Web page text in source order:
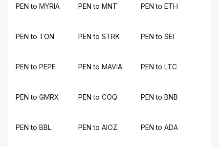
PEN to MYRIA PEN to MNT PEN to ETH
PEN to TON PEN to STRK PEN to SEI
PEN to PEPE PEN to MAVIA PEN to LTC
PEN to GMRX PEN to COQ PEN to BNB
PEN to BBL PEN to AIOZ PEN to ADA